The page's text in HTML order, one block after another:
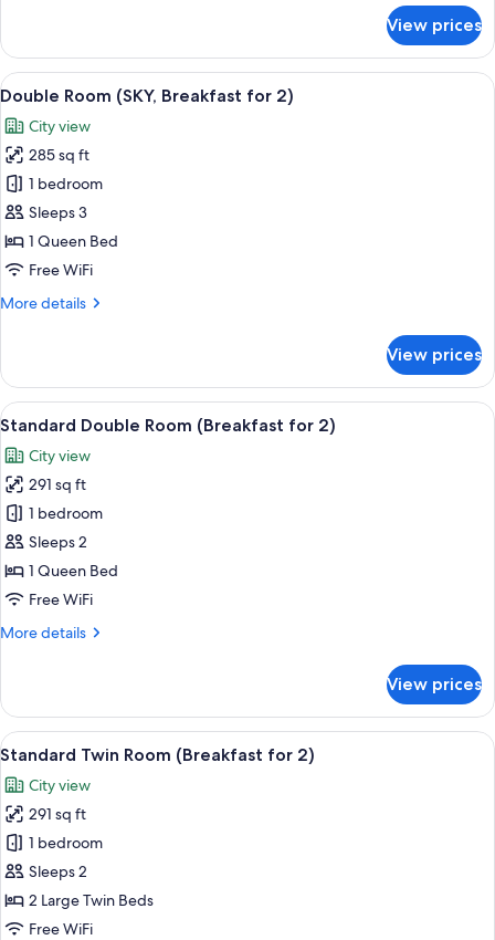
Double
Room
with
for
2
View prices
View
all
photos
for
Double
Room
(SKY,
Breakfast
2)
A modern hotel lobby with a
7
Double Room (SKY, Breakfast for 2)
City view
285 sq ft
1 bedroom
Sleeps 3
1 Queen Bed
Free WiFi
More details
More
Room
(SKY,
Breakfast
2)
View prices
View
all
photos
for
Standard
Double
Room
(Breakfast
2)
A modern hotel lobby with a
5
Standard Double Room (Breakfast for 2)
City view
291 sq ft
1 bedroom
Sleeps 2
1 Queen Bed
Free WiFi
More details
More
Double
Room
(Breakfast
2)
View prices
View
all
photos
for
Standard
Twin
Room
(Breakfast
A modern hotel lobby with a
5
Standard Twin Room (Breakfast for 2)
City view
291 sq ft
1 bedroom
Sleeps 2
2 Large Twin Beds
Free WiFi